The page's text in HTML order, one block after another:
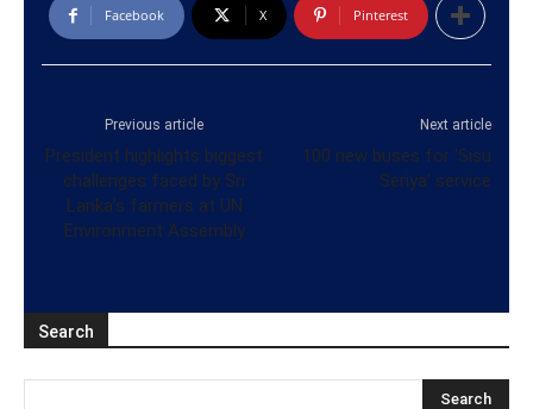
Facebook X Pinterest
Previous article
President highlights biggest
challenges faced by Sri
Lanka’s farmers at UN
Environment Assembly
Next article
100 new buses for ‘Sisu
Seriya’ service
Search